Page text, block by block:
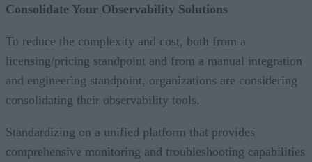
Consolidate Your Observability Solutions
To reduce the complexity and cost, both from a
licensing/pricing standpoint and from a manual integration
and engineering standpoint, organizations are considering
consolidating their observability tools.
Standardizing on a unified platform that provides
comprehensive monitoring and troubleshooting capabilities